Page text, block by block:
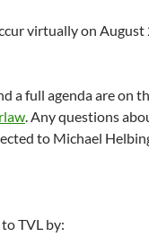
virtually on August
a full agenda are on
. Any questions
to Michael
TVL by: